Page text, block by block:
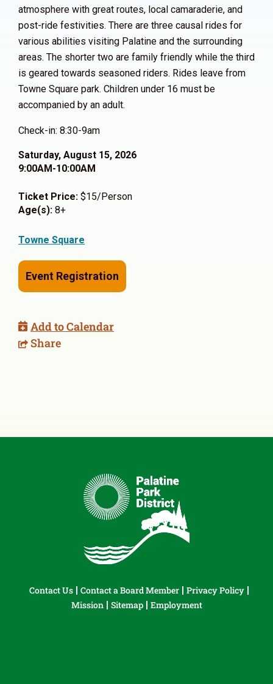
atmosphere with great routes, local camaraderie, and
post-ride festivities. There are three causal rides for
various abilities visiting Palatine and the surrounding
areas. The shorter two are family friendly while the third
is geared towards seasoned riders. Rides leave from
Towne Square park. Children under 16 must be
accompanied by an adult.
Check-in: 8:30-9am
Saturday, August 15, 2026
9:00AM-10:00AM
Ticket Price: $15/Person
Age(s): 8+
Towne Square
Event Registration
Add to Calendar
Share
Contact Us Contact a Board Member
Privacy Policy
Mission
Sitemap Employment